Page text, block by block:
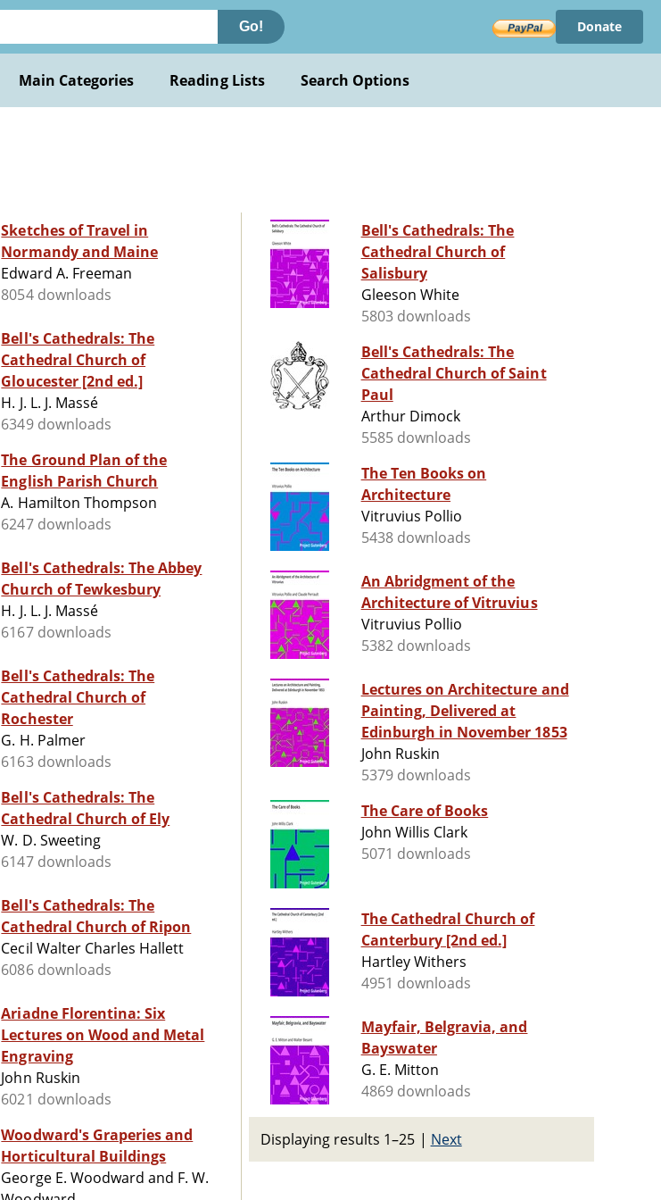
Go! Donate
Main Categories Reading Lists Search Options
Sketches of Travel in
Normandy and Maine
Edward A. Freeman
8054 downloads
Bell's Cathedrals: The
Cathedral Church of
Gloucester [2nd ed.]
H. J. L. J. Massé
6349 downloads
The Ground Plan of the
English Parish Church
A. Hamilton Thompson
6247 downloads
Bell's Cathedrals: The Abbey
Church of Tewkesbury
H. J. L. J. Massé
6167 downloads
Bell's Cathedrals: The
Cathedral Church of
Rochester
G. H. Palmer
6163 downloads
Bell's Cathedrals: The
Cathedral Church of Ely
W. D. Sweeting
6147 downloads
Bell's Cathedrals: The
Cathedral Church of Ripon
Cecil Walter Charles Hallett
6086 downloads
Ariadne Florentina: Six
Lectures on Wood and Metal
Engraving
John Ruskin
6021 downloads
Woodward's Graperies and
Horticultural Buildings
George E. Woodward and F. W.
Bell's Cathedrals: The
Cathedral Church of
Salisbury
Gleeson White
5803 downloads
Bell's Cathedrals: The
Cathedral Church of Saint
Paul
Arthur Dimock
5585 downloads
The Ten Books on
Architecture
Vitruvius Pollio
5438 downloads
An Abridgment of the
Architecture of Vitruvius
Vitruvius Pollio
5382 downloads
Lectures on Architecture and
Painting, Delivered at
Edinburgh in November 1853
John Ruskin
5379 downloads
The Care of Books
John Willis Clark
5071 downloads
The Cathedral Church of
Canterbury [2nd ed.]
Hartley Withers
4951 downloads
Mayfair, Belgravia, and
Bayswater
G. E. Mitton
4869 downloads
Displaying results 1–25 | Next